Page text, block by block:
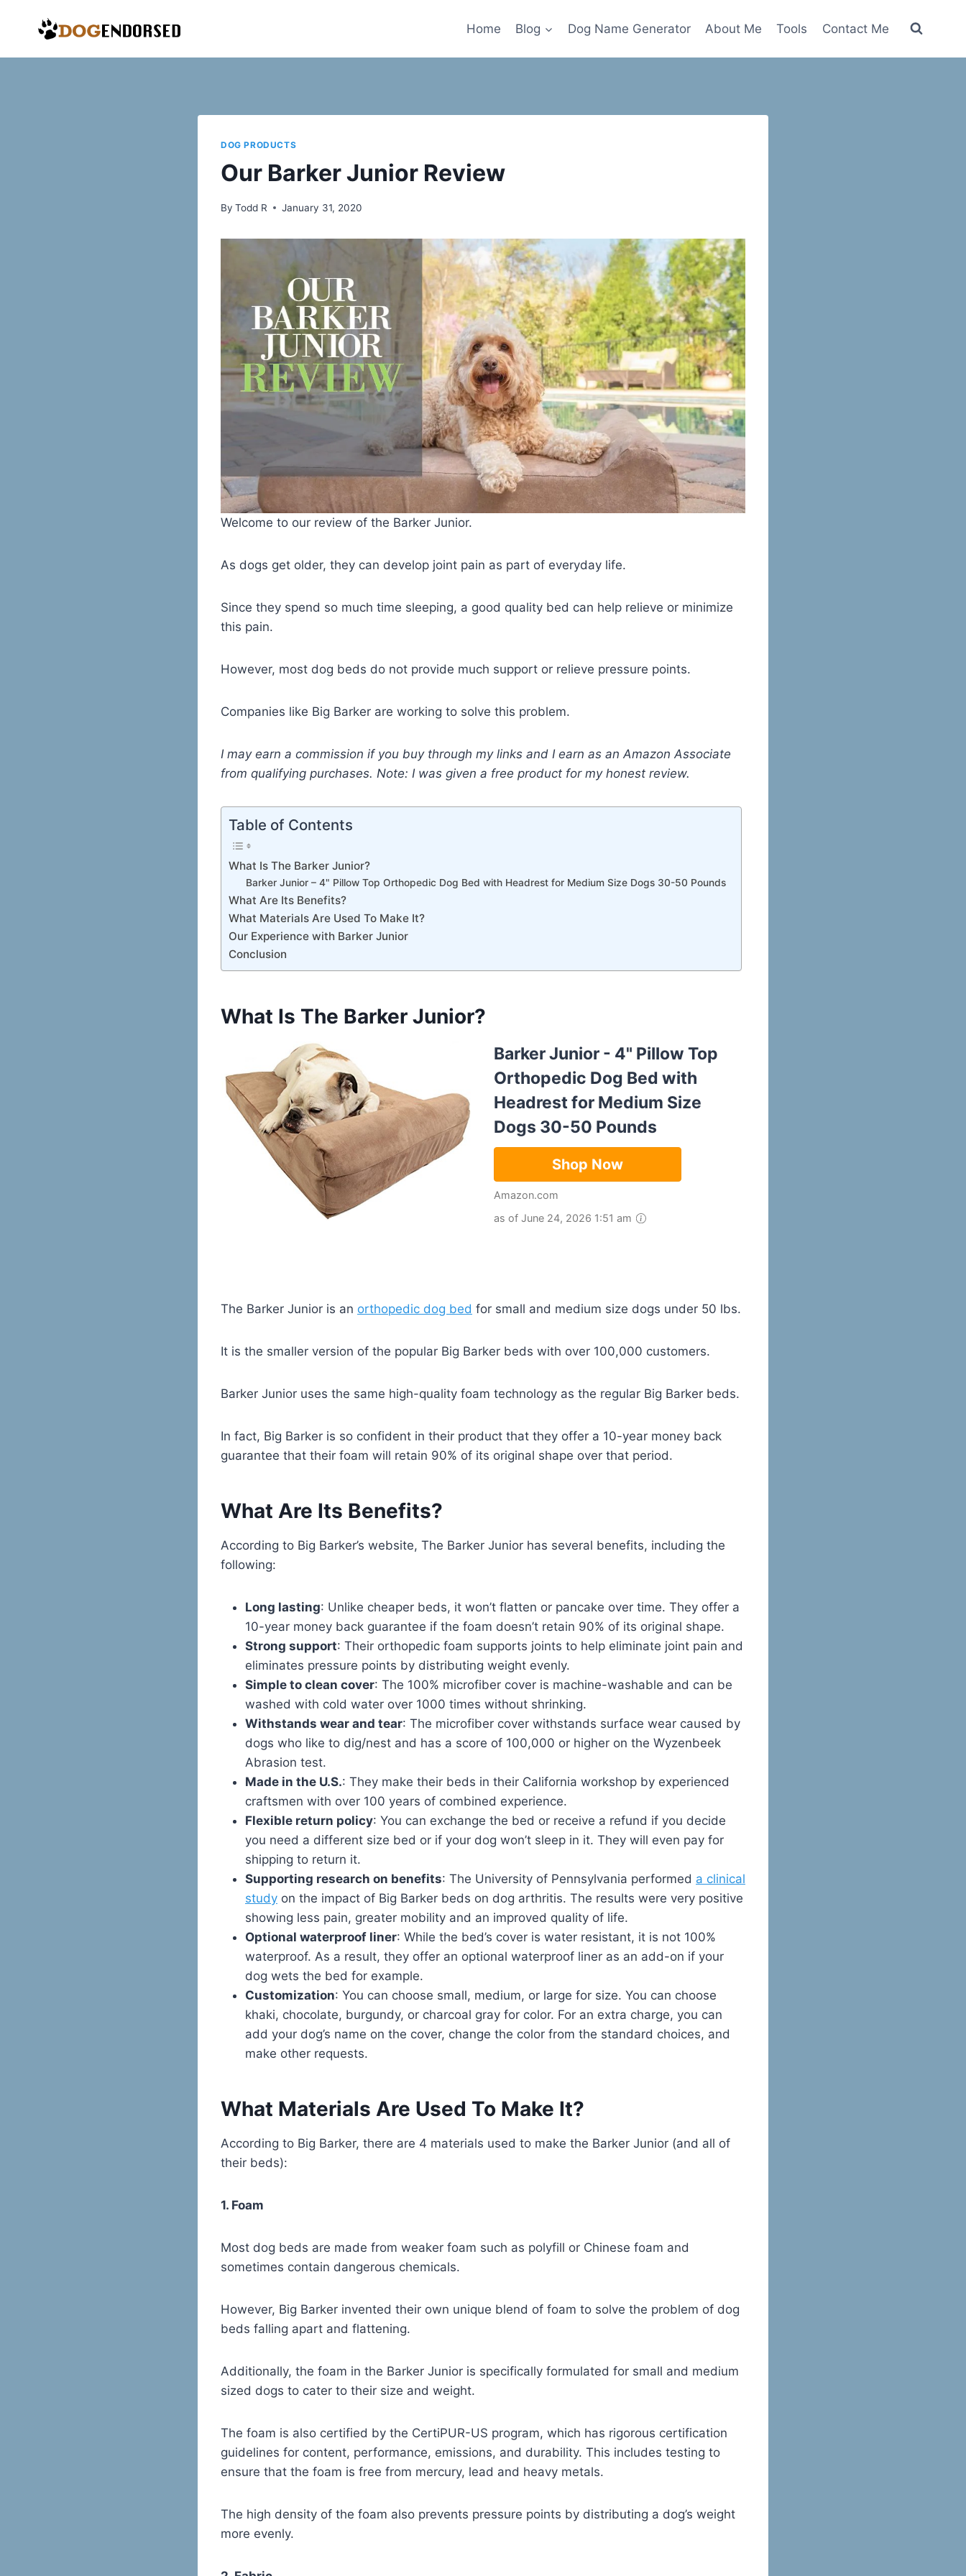
Home Blog Dog Name Generator About Me Tools Contact Me
DOG PRODUCTS
Our Barker Junior Review
By Todd R January 31, 2020
Welcome to our review of the Barker Junior.
As dogs get older, they can develop joint pain as part of everyday life.
Since they spend so much time sleeping, a good quality bed can help relieve or minimize
this pain.
However, most dog beds do not provide much support or relieve pressure points.
Companies like Big Barker are working to solve this problem.
I may earn a commission if you buy through my links and I earn as an Amazon Associate
from qualifying purchases. Note: I was given a free product for my honest review.
Table of Contents
What Is The Barker Junior?
Barker Junior – 4" Pillow Top Orthopedic Dog Bed with Headrest for Medium Size Dogs 30-50 Pounds
What Are Its Benefits?
What Materials Are Used To Make It?
Our Experience with Barker Junior
Conclusion
What Is The Barker Junior?
Barker Junior - 4" Pillow Top
Orthopedic Dog Bed with
Headrest for Medium Size
Dogs 30-50 Pounds
Shop Now
Amazon.com
as of June 24, 2026 1:51 am
The Barker Junior is an orthopedic dog bed for small and medium size dogs under 50 lbs.
It is the smaller version of the popular Big Barker beds with over 100,000 customers.
Barker Junior uses the same high-quality foam technology as the regular Big Barker beds.
In fact, Big Barker is so confident in their product that they offer a 10-year money back
guarantee that their foam will retain 90% of its original shape over that period.
What Are Its Benefits?
According to Big Barker’s website, The Barker Junior has several benefits, including the
following:
Long lasting: Unlike cheaper beds, it won’t flatten or pancake over time. They offer a
10-year money back guarantee if the foam doesn’t retain 90% of its original shape.
Strong support: Their orthopedic foam supports joints to help eliminate joint pain and
eliminates pressure points by distributing weight evenly.
Simple to clean cover: The 100% microfiber cover is machine-washable and can be
washed with cold water over 1000 times without shrinking.
Withstands wear and tear: The microfiber cover withstands surface wear caused by
dogs who like to dig/nest and has a score of 100,000 or higher on the Wyzenbeek
Abrasion test.
Made in the U.S.: They make their beds in their California workshop by experienced
craftsmen with over 100 years of combined experience.
Flexible return policy: You can exchange the bed or receive a refund if you decide
you need a different size bed or if your dog won’t sleep in it. They will even pay for
shipping to return it.
Supporting research on benefits: The University of Pennsylvania performed a clinical
study on the impact of Big Barker beds on dog arthritis. The results were very positive
showing less pain, greater mobility and an improved quality of life.
Optional waterproof liner: While the bed’s cover is water resistant, it is not 100%
waterproof. As a result, they offer an optional waterproof liner as an add-on if your
dog wets the bed for example.
Customization: You can choose small, medium, or large for size. You can choose
khaki, chocolate, burgundy, or charcoal gray for color. For an extra charge, you can
add your dog’s name on the cover, change the color from the standard choices, and
make other requests.
What Materials Are Used To Make It?
According to Big Barker, there are 4 materials used to make the Barker Junior (and all of
their beds):
1. Foam
Most dog beds are made from weaker foam such as polyfill or Chinese foam and
sometimes contain dangerous chemicals.
However, Big Barker invented their own unique blend of foam to solve the problem of dog
beds falling apart and flattening.
Additionally, the foam in the Barker Junior is specifically formulated for small and medium
sized dogs to cater to their size and weight.
The foam is also certified by the CertiPUR-US program, which has rigorous certification
guidelines for content, performance, emissions, and durability. This includes testing to
ensure that the foam is free from mercury, lead and heavy metals.
The high density of the foam also prevents pressure points by distributing a dog’s weight
more evenly.